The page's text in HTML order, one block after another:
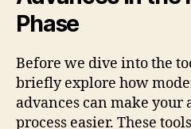
Phase
Before we dive into the
briefly explore how
advances can make your
process easier. These